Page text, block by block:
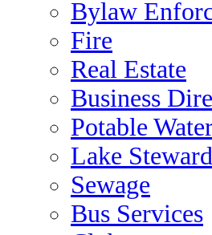
Bylaw
Fire
Real Estate
Business
Potable
Lake
Sewage
Bus Services